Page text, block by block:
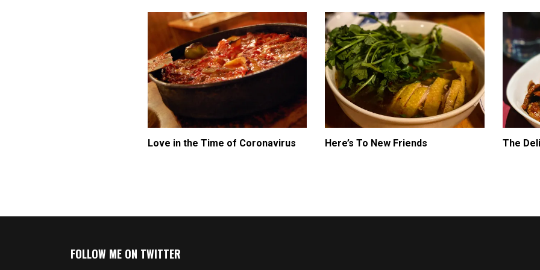
Love in the Time of Coronavirus Here’s To New Friends The
FOLLOW ME ON TWITTER